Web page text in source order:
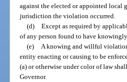
against the elected or appointed local
jurisdiction the violation occurred.
(d) Except as required by
of any person found to have
(e)
A knowing and willful
entity enacting or causing to be
(a) or otherwise under color of law
Governor.